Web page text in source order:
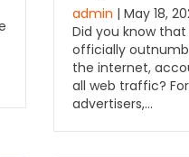
admin | May 18,
Did you know
officially
the internet,
all web traffic?
advertisers,…